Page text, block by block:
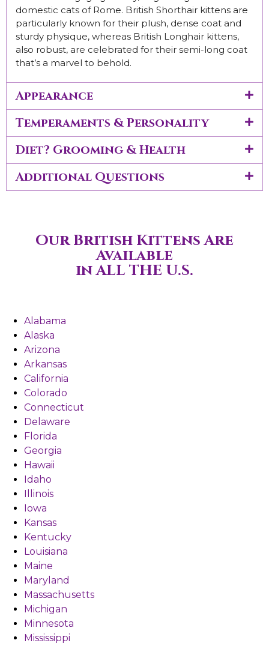
domestic cats of Rome. British Shorthair kittens are
particularly known for their plush, dense coat and
sturdy physique, whereas British Longhair kittens,
also robust, are celebrated for their semi-long coat
that’s a marvel to behold.
Appearance
Temperaments & Personality
Diet? Grooming & Health
Additional Questions
Our British Kittens Are
Available
in ALL THE U.S.
Alabama
Alaska
Arizona
Arkansas
California
Colorado
Connecticut
Delaware
Florida
Georgia
Hawaii
Idaho
Illinois
Iowa
Kansas
Kentucky
Louisiana
Maine
Maryland
Massachusetts
Michigan
Minnesota
Mississippi